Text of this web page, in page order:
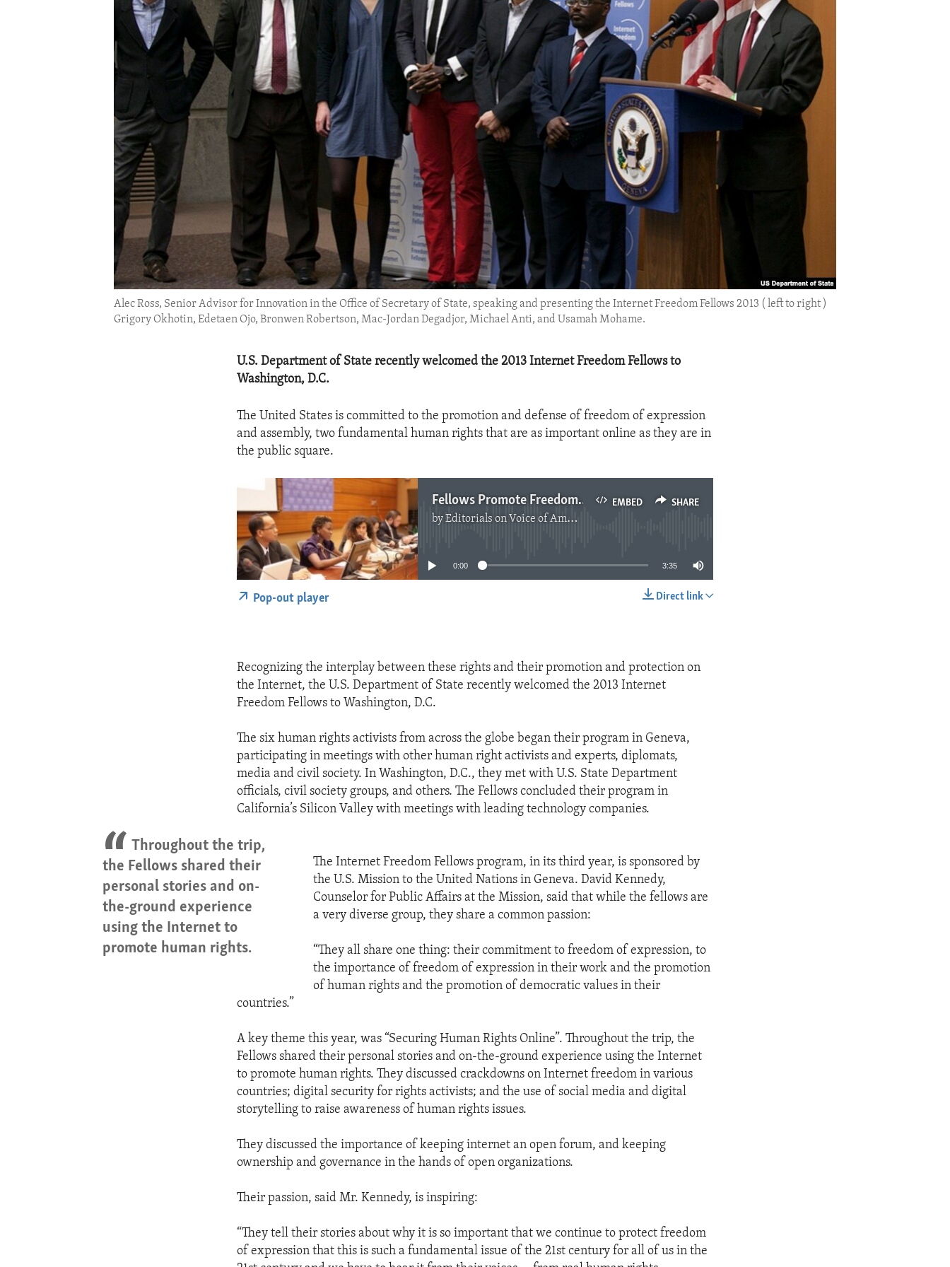
IDEALS AND INSTITUTIONS
Alec Ross, Senior Advisor for Innovation in the Office of Secretary of State, speaking and presenting the Internet Freedom Fellows 2013 ( left to right )
Grigory Okhotin, Edetaen Ojo, Bronwen Robertson, Mac-Jordan Degadjor, Michael Anti, and Usamah Mohame.
U.S. Department of State recently welcomed the 2013 Internet Freedom Fellows to
Washington, D.C.
The United States is committed to the promotion and defense of freedom of expression
and assembly, two fundamental human rights that are as important online as they are in
the public square.
EMBED SHARE
Fellows Promote Freedoms Online
byEditorials on Voice of America
No media source currently available
0:00 3:35
Direct link
Pop-out player
Recognizing the interplay between these rights and their promotion and protection on
the Internet, the U.S. Department of State recently welcomed the 2013 Internet
Freedom Fellows to Washington, D.C.
The six human rights activists from across the globe began their program in Geneva,
participating in meetings with other human right activists and experts, diplomats,
media and civil society. In Washington, D.C., they met with U.S. State Department
officials, civil society groups, and others. The Fellows concluded their program in
California’s Silicon Valley with meetings with leading technology companies.
Throughout the trip,
the Fellows shared their
personal stories and on-
the-ground experience
using the Internet to
promote human rights.
The Internet Freedom Fellows program, in its third year, is sponsored by
the U.S. Mission to the United Nations in Geneva. David Kennedy,
Counselor for Public Affairs at the Mission, said that while the fellows are
a very diverse group, they share a common passion:
“They all share one thing: their commitment to freedom of expression, to
the importance of freedom of expression in their work and the promotion
of human rights and the promotion of democratic values in their
countries.”
A key theme this year, was “Securing Human Rights Online”. Throughout the trip, the
Fellows shared their personal stories and on-the-ground experience using the Internet
to promote human rights. They discussed crackdowns on Internet freedom in various
countries; digital security for rights activists; and the use of social media and digital
storytelling to raise awareness of human rights issues.
They discussed the importance of keeping internet an open forum, and keeping
ownership and governance in the hands of open organizations.
Their passion, said Mr. Kennedy, is inspiring:
“They tell their stories about why it is so important that we continue to protect freedom
of expression that this is such a fundamental issue of the 21st century for all of us in the